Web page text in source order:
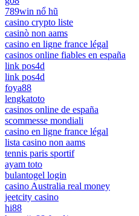
789win nổ hũ
casino crypto liste
casinò non aams
casino en ligne france légal
casinos online fiables en españa
link pos4d
link pos4d
foya88
lengkatoto
casinos online de españa
scommesse mondiali
casino en ligne france légal
lista casino non aams
tennis paris sportif
ayam toto
bulantogel login
casino Australia real money
jeetcity casino
hi88